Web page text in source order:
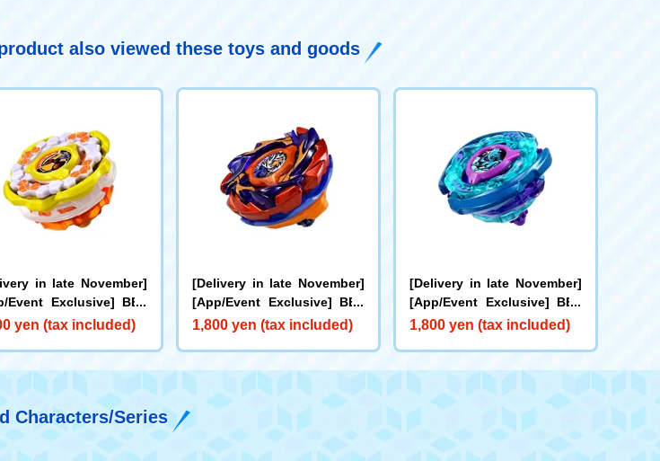
also viewed these toys and goods
in late November]
Event Exclusive] BEY
X CX-00 Booster Hor
yen (tax included)
[Delivery in late November]
[App/Event Exclusive] BEY
BLADE X CX-00 Booster Bu
1,800 yen (tax included)
[Delivery in late November]
[App/Event Exclusive] BEY
BLADE X CX-00 Booster Kra
1,800 yen (tax included)
Characters/Series